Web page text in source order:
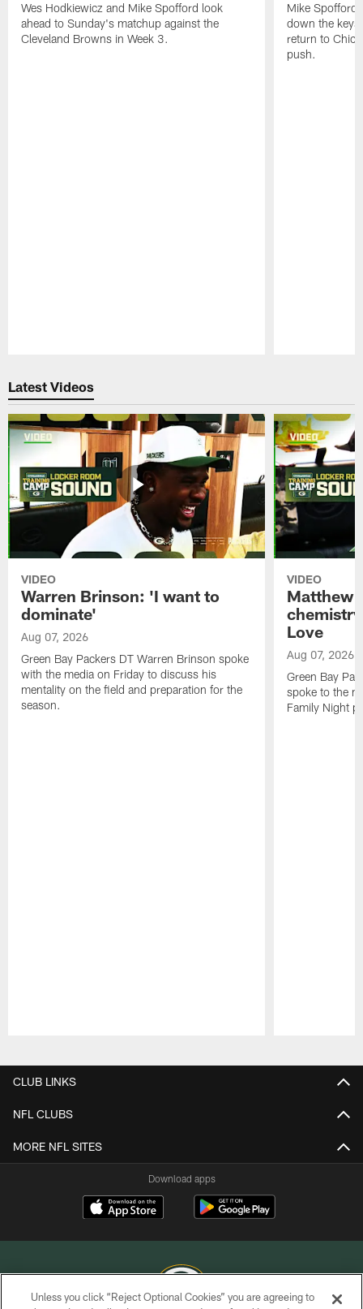
Wes Hodkiewicz and Mike Spofford look
ahead to Sunday's matchup against the
Cleveland Browns in Week 3.
Mike Spofford
down the keys
return to
push.
Latest Videos
VIDEO
Warren Brinson: 'I want to
dominate'
Aug 07, 2026
Green Bay Packers DT Warren Brinson spoke
with the media on Friday to discuss his
mentality on the field and preparation for the
season.
VIDEO
Matthew
Love
Aug 07, 2026
Green Bay
spoke to the
Family Night
CLUB LINKS
NFL CLUBS
MORE NFL SITES
Download apps
Unless you click “Reject Optional Cookies” you are agreeing to